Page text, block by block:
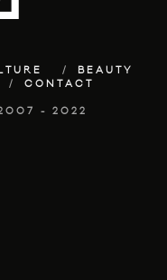
BEAUTY
CONTACT
- 2022